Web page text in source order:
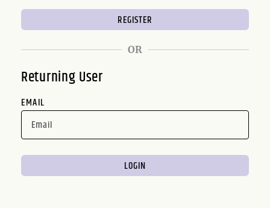
OR
Returning User
EMAIL